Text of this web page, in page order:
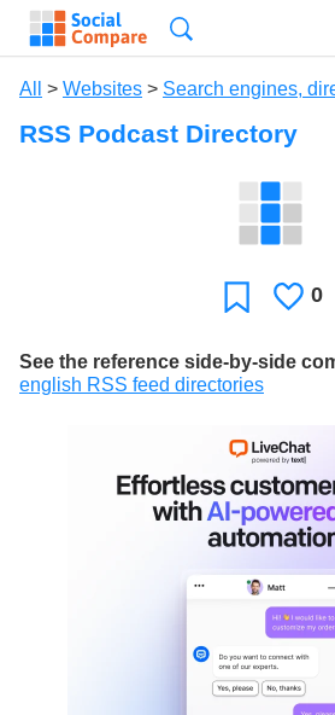
All > Websites > Search engines,
RSS Podcast Directory
Favorite
0
See the reference side-by-side
english RSS feed directories